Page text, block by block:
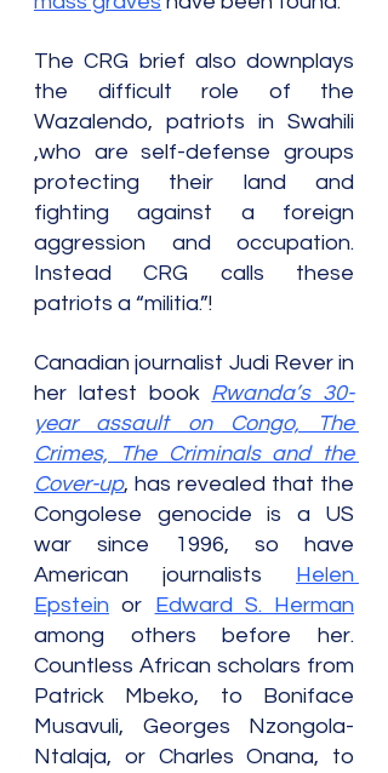
The CRG brief also downplays
the difficult role of the
Wazalendo, patriots in Swahili
,who are self-defense groups
protecting their land and
fighting against a foreign
aggression and occupation.
Instead CRG calls these
patriots a “militia.”!
Canadian journalist Judi Rever in
her latest book Rwanda’s 30-
year assault on Congo, The
Crimes, The Criminals and the
Cover-up, has revealed that the
Congolese genocide is a US
war since 1996, so have
American journalists Helen
Epstein or Edward S. Herman
among others before her.
Countless African scholars from
Patrick Mbeko, to Boniface
Musavuli, Georges Nzongola-
Ntalaja, or Charles Onana, to